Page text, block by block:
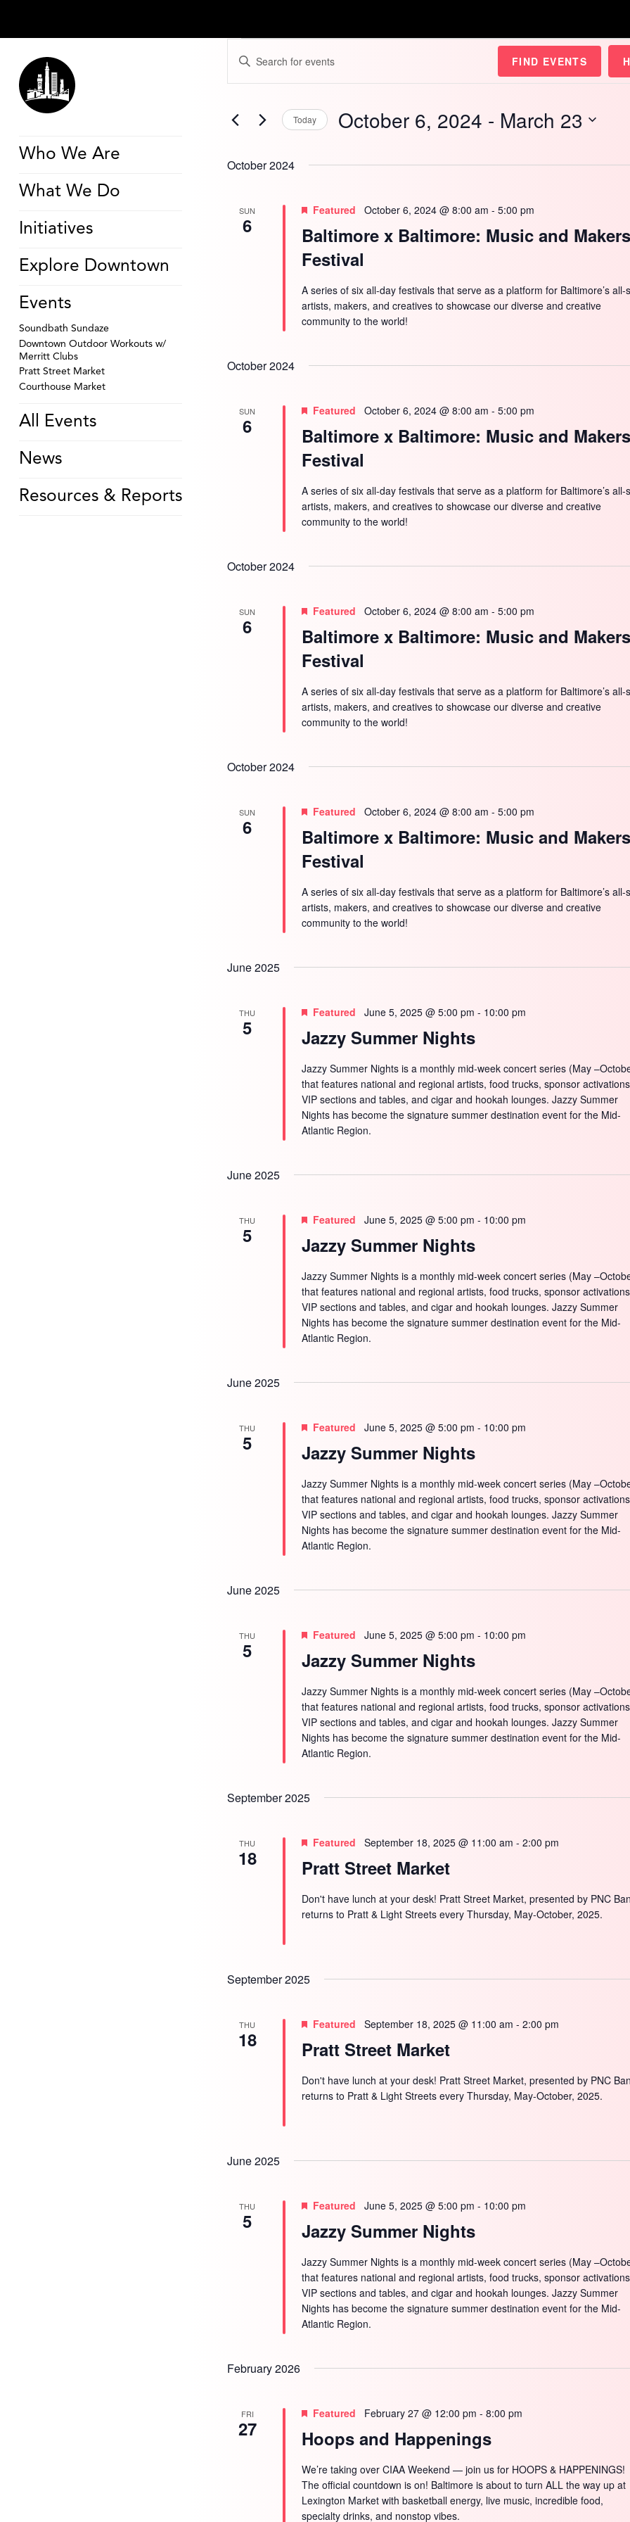
Who We Are
What We Do
Initiatives
Explore Downtown
Events
Soundbath Sundaze
Downtown Outdoor Workouts w/
Merritt Clubs
Pratt Street Market
Courthouse Market
All Events
News
Resources & Reports
Search
Views
Keyword.
by
Keyword.
FIND EVENTS
Today October 6, 2024 - March 23
October 2024
SUN
6
Baltimore x Baltimore: Music and
Festival
Featured October 6, 2024 @ 8:00 am -5:00 pm
A series of six all-day festivals that serve as a platform for Baltimore’s all-
artists, makers, and creatives to showcase our diverse and creative
community to the world!
October 2024
SUN
6
Baltimore x Baltimore: Music and
Festival
Featured October 6, 2024 @ 8:00 am -5:00 pm
A series of six all-day festivals that serve as a platform for Baltimore’s all-
artists, makers, and creatives to showcase our diverse and creative
community to the world!
October 2024
SUN
6
Baltimore x Baltimore: Music and
Festival
Featured October 6, 2024 @ 8:00 am -5:00 pm
A series of six all-day festivals that serve as a platform for Baltimore’s all-
artists, makers, and creatives to showcase our diverse and creative
community to the world!
October 2024
SUN
6
Baltimore x Baltimore: Music and
Festival
Featured October 6, 2024 @ 8:00 am -5:00 pm
A series of six all-day festivals that serve as a platform for Baltimore’s all-
artists, makers, and creatives to showcase our diverse and creative
community to the world!
June 2025
THU
5 Jazzy Summer Nights
Featured June 5, 2025 @ 5:00 pm - 10:00 pm
Jazzy Summer Nights is a monthly mid-week concert series (May
that features national and regional artists, food trucks, sponsor
VIP sections and tables, and cigar and hookah lounges. Jazzy Summer
Nights has become the signature summer destination event for the Mid-
Atlantic Region.
June 2025
THU
5 Jazzy Summer Nights
Featured June 5, 2025 @ 5:00 pm - 10:00 pm
Jazzy Summer Nights is a monthly mid-week concert series (May
that features national and regional artists, food trucks, sponsor
VIP sections and tables, and cigar and hookah lounges. Jazzy Summer
Nights has become the signature summer destination event for the Mid-
Atlantic Region.
June 2025
THU
5 Jazzy Summer Nights
Featured June 5, 2025 @ 5:00 pm - 10:00 pm
Jazzy Summer Nights is a monthly mid-week concert series (May
that features national and regional artists, food trucks, sponsor
VIP sections and tables, and cigar and hookah lounges. Jazzy Summer
Nights has become the signature summer destination event for the Mid-
Atlantic Region.
June 2025
THU
5 Jazzy Summer Nights
Featured June 5, 2025 @ 5:00 pm - 10:00 pm
Jazzy Summer Nights is a monthly mid-week concert series (May
that features national and regional artists, food trucks, sponsor
VIP sections and tables, and cigar and hookah lounges. Jazzy Summer
Nights has become the signature summer destination event for the Mid-
Atlantic Region.
September 2025
THU
18 Pratt Street Market
Featured September 18, 2025 @ 11:00 am -2:00 pm
Don't have lunch at your desk! Pratt Street Market, presented by PNC
returns to Pratt & Light Streets every Thursday, May-October, 2025.
September 2025
THU
18 Pratt Street Market
Featured September 18, 2025 @ 11:00 am -2:00 pm
Don't have lunch at your desk! Pratt Street Market, presented by PNC
returns to Pratt & Light Streets every Thursday, May-October, 2025.
June 2025
THU
5 Jazzy Summer Nights
Featured June 5, 2025 @ 5:00 pm - 10:00 pm
Jazzy Summer Nights is a monthly mid-week concert series (May
that features national and regional artists, food trucks, sponsor
VIP sections and tables, and cigar and hookah lounges. Jazzy Summer
Nights has become the signature summer destination event for the Mid-
Atlantic Region.
February 2026
FRI
27 Hoops and Happenings
Featured February 27 @ 12:00 pm -8:00 pm
We’re taking over CIAA Weekend — join us for HOOPS & HAPPENINGS!
The official countdown is on! Baltimore is about to turn ALL the way up at
Lexington Market with basketball energy, live music, incredible food,
specialty drinks, and nonstop vibes.